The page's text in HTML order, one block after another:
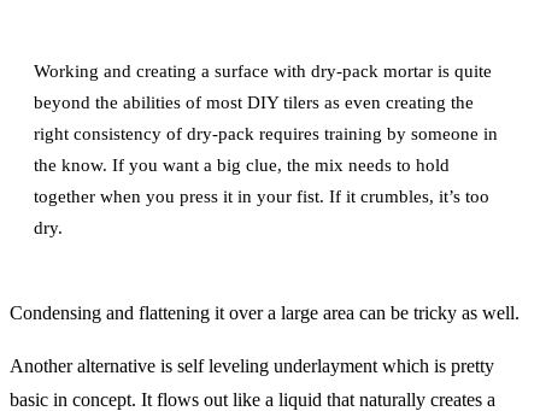
Working and creating a surface with dry-pack mortar is quite
beyond the abilities of most DIY tilers as even creating the
right consistency of dry-pack requires training by someone in
the know. If you want a big clue, the mix needs to hold
together when you press it in your fist. If it crumbles, it’s too
dry.
Condensing and flattening it over a large area can be tricky as well.
Another alternative is self leveling underlayment which is pretty
basic in concept. It flows out like a liquid that naturally creates a